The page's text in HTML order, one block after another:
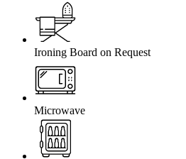
Ironing Board on Request
Microwave